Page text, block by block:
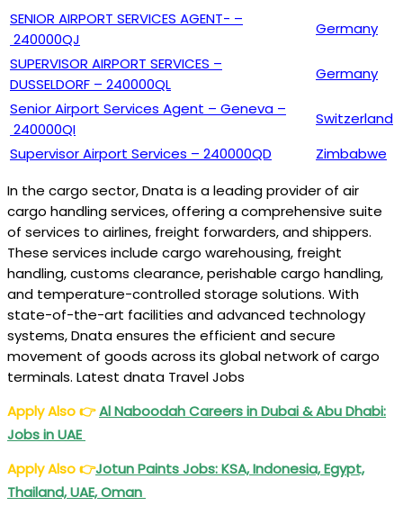
SENIOR AIRPORT SERVICES AGENT- –
240000QJ
Germany
SUPERVISOR AIRPORT SERVICES –
DUSSELDORF – 240000QL
Germany
Senior Airport Services Agent – Geneva –
240000QI
Switzerland
Supervisor Airport Services – 240000QD
Zimbabwe
In the cargo sector, Dnata is a leading provider of air
cargo handling services, offering a comprehensive suite
of services to airlines, freight forwarders, and shippers.
These services include cargo warehousing, freight
handling, customs clearance, perishable cargo handling,
and temperature-controlled storage solutions. With
state-of-the-art facilities and advanced technology
systems, Dnata ensures the efficient and secure
movement of goods across its global network of cargo
terminals. Latest dnata Travel Jobs
Apply Also👉Al Naboodah Careers in Dubai & Abu Dhabi:
Jobs in UAE
Apply Also👉Jotun Paints Jobs: KSA, Indonesia, Egypt,
Thailand, UAE, Oman